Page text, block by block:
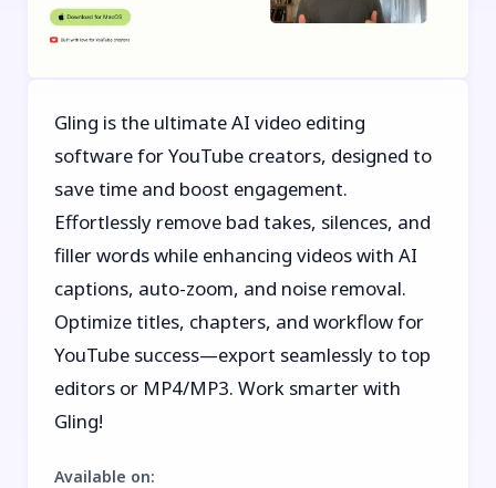
Gling is the ultimate AI video editing
software for YouTube creators, designed to
save time and boost engagement.
Effortlessly remove bad takes, silences, and
filler words while enhancing videos with AI
captions, auto-zoom, and noise removal.
Optimize titles, chapters, and workflow for
YouTube success—export seamlessly to top
editors or MP4/MP3. Work smarter with
Gling!
Available on: